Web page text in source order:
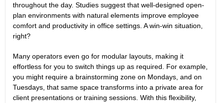
throughout the day. Studies suggest that well-designed open-
plan environments with natural elements improve employee
comfort and productivity in office settings. A win-win situation,
right?
Many operators even go for modular layouts, making it
effortless for you to switch things up as required. For example,
you might require a brainstorming zone on Mondays, and on
Tuesdays, that same space transforms into a private area for
client presentations or training sessions. With this flexibility,